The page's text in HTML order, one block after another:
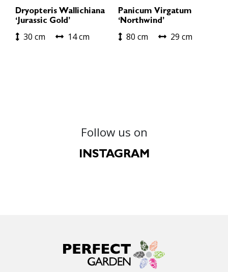
Dryopteris Wallichiana
‘Jurassic Gold’
30 cm 14 cm
Panicum Virgatum
‘Northwind’
80 cm 29 cm
Follow us on
INSTAGRAM